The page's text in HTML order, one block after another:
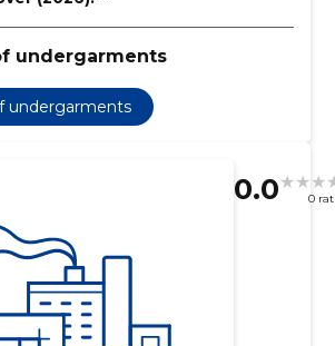
undergarments
undergarments
0.0 0